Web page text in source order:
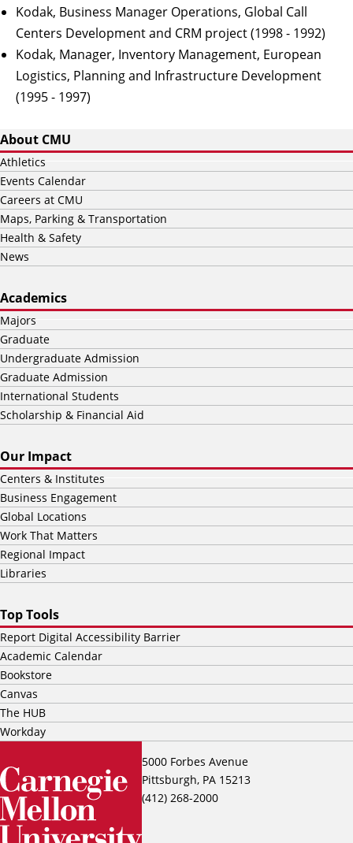
Kodak, Business Manager Operations, Global Call
Centers Development and CRM project (1998 - 1992)
Kodak, Manager, Inventory Management, European
Logistics, Planning and Infrastructure Development
(1995 - 1997)
5000 Forbes Avenue
Pittsburgh, PA 15213
(412) 268-2000
About CMU
Athletics
Events Calendar
Careers at CMU
Maps, Parking & Transportation
Health & Safety
News
Academics
Majors
Graduate
Undergraduate Admission
Graduate Admission
International Students
Scholarship & Financial Aid
Our Impact
Centers & Institutes
Business Engagement
Global Locations
Work That Matters
Regional Impact
Libraries
Top Tools
Report Digital Accessibility Barrier
Academic Calendar
Bookstore
Canvas
The HUB
Workday